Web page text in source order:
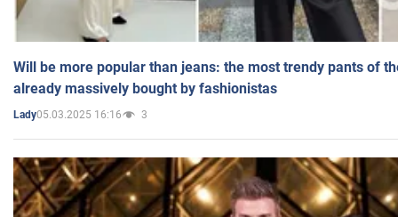
Will be more popular than jeans: the most trendy pants of
already massively bought by fashionistas
Lady05.03.2025 16:16 3